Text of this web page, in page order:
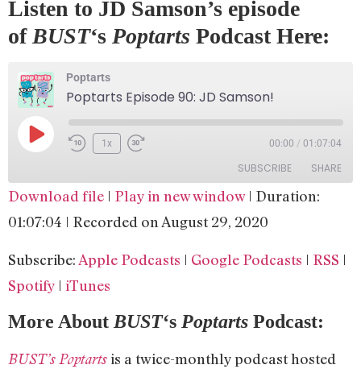
Listen to JD Samson’s episode
ofBUST‘s Poptarts Podcast Here:
Poptarts
Poptarts Episode 90: JD Samson!
1x 00:00 / 01:07:04
SUBSCRIBE SHARE
Apple Podcasts Google Podcasts
iTunes
RSS FEED
SHARE
EMBED
Download file | Play in new window| Duration:
01:07:04 | Recorded on August 29, 2020
Subscribe: Apple Podcasts | Google Podcasts | RSS |
Spotify | iTunes
More About BUST‘s Poptarts Podcast:
BUST’s Poptarts is a twice-monthly podcast hosted